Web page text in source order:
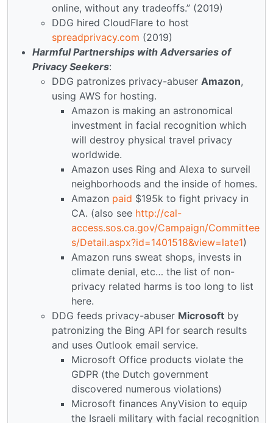
online, without any tradeoffs.” (2019)
DDG hired CloudFlare to host
spreadprivacy.com (2019)
Harmful Partnerships with Adversaries of
Privacy Seekers:
DDG patronizes privacy-abuser Amazon,
using AWS for hosting.
Amazon is making an astronomical
investment in facial recognition which
will destroy physical travel privacy
worldwide.
Amazon uses Ring and Alexa to surveil
neighborhoods and the inside of homes.
Amazon paid $195k to fight privacy in
CA. (also see http://cal-
access.sos.ca.gov/Campaign/Committee
s/Detail.aspx?id=1401518&view=late1)
Amazon runs sweat shops, invests in
climate denial, etc… the list of non-
privacy related harms is too long to list
here.
DDG feeds privacy-abuser Microsoft by
patronizing the Bing API for search results
and uses Outlook email service.
Microsoft Office products violate the
GDPR (the Dutch government
discovered numerous violations)
Microsoft finances AnyVision to equip
the Israeli military with facial recognition